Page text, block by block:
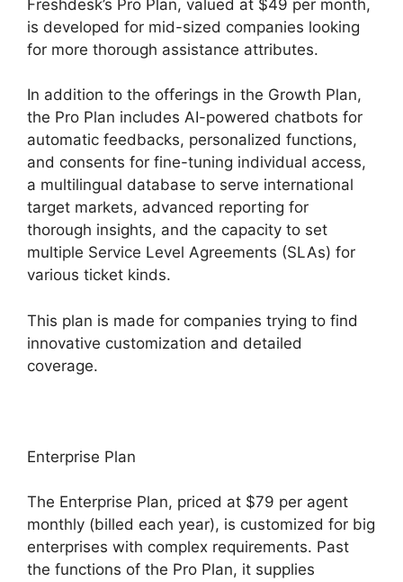
Freshdesk’s Pro Plan, valued at $49 per month,
is developed for mid-sized companies looking
for more thorough assistance attributes.
In addition to the offerings in the Growth Plan,
the Pro Plan includes AI-powered chatbots for
automatic feedbacks, personalized functions,
and consents for fine-tuning individual access,
a multilingual database to serve international
target markets, advanced reporting for
thorough insights, and the capacity to set
multiple Service Level Agreements (SLAs) for
various ticket kinds.
This plan is made for companies trying to find
innovative customization and detailed
coverage.
Enterprise Plan
The Enterprise Plan, priced at $79 per agent
monthly (billed each year), is customized for big
enterprises with complex requirements. Past
the functions of the Pro Plan, it supplies